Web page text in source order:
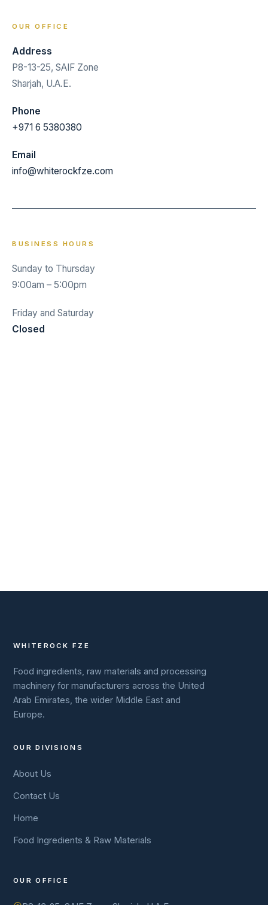
OUR OFFICE
Address
P8-13-25, SAIF Zone
Sharjah, U.A.E.
Phone
+971 6 5380380
Email
info@whiterockfze.com
BUSINESS HOURS
Sunday to Thursday
9:00am – 5:00pm
Friday and Saturday
Closed
WHITEROCK FZE
Food ingredients, raw materials and processing
machinery for manufacturers across the United
Arab Emirates, the wider Middle East and
Europe.
OUR DIVISIONS
About Us
Contact Us
Home
Food Ingredients & Raw Materials
OUR OFFICE